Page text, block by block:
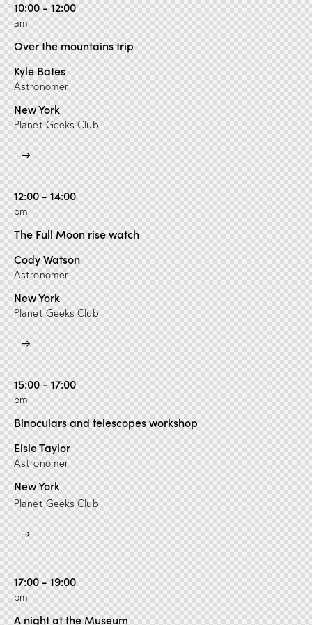
10:00 - 12:00
am
Over the mountains trip
Kyle Bates
Astronomer
New York
Planet Geeks Club
12:00 - 14:00
pm
The Full Moon rise watch
Cody Watson
Astronomer
New York
Planet Geeks Club
15:00 - 17:00
pm
Binoculars and telescopes workshop
Elsie Taylor
Astronomer
New York
Planet Geeks Club
17:00 - 19:00
pm
A night at the Museum